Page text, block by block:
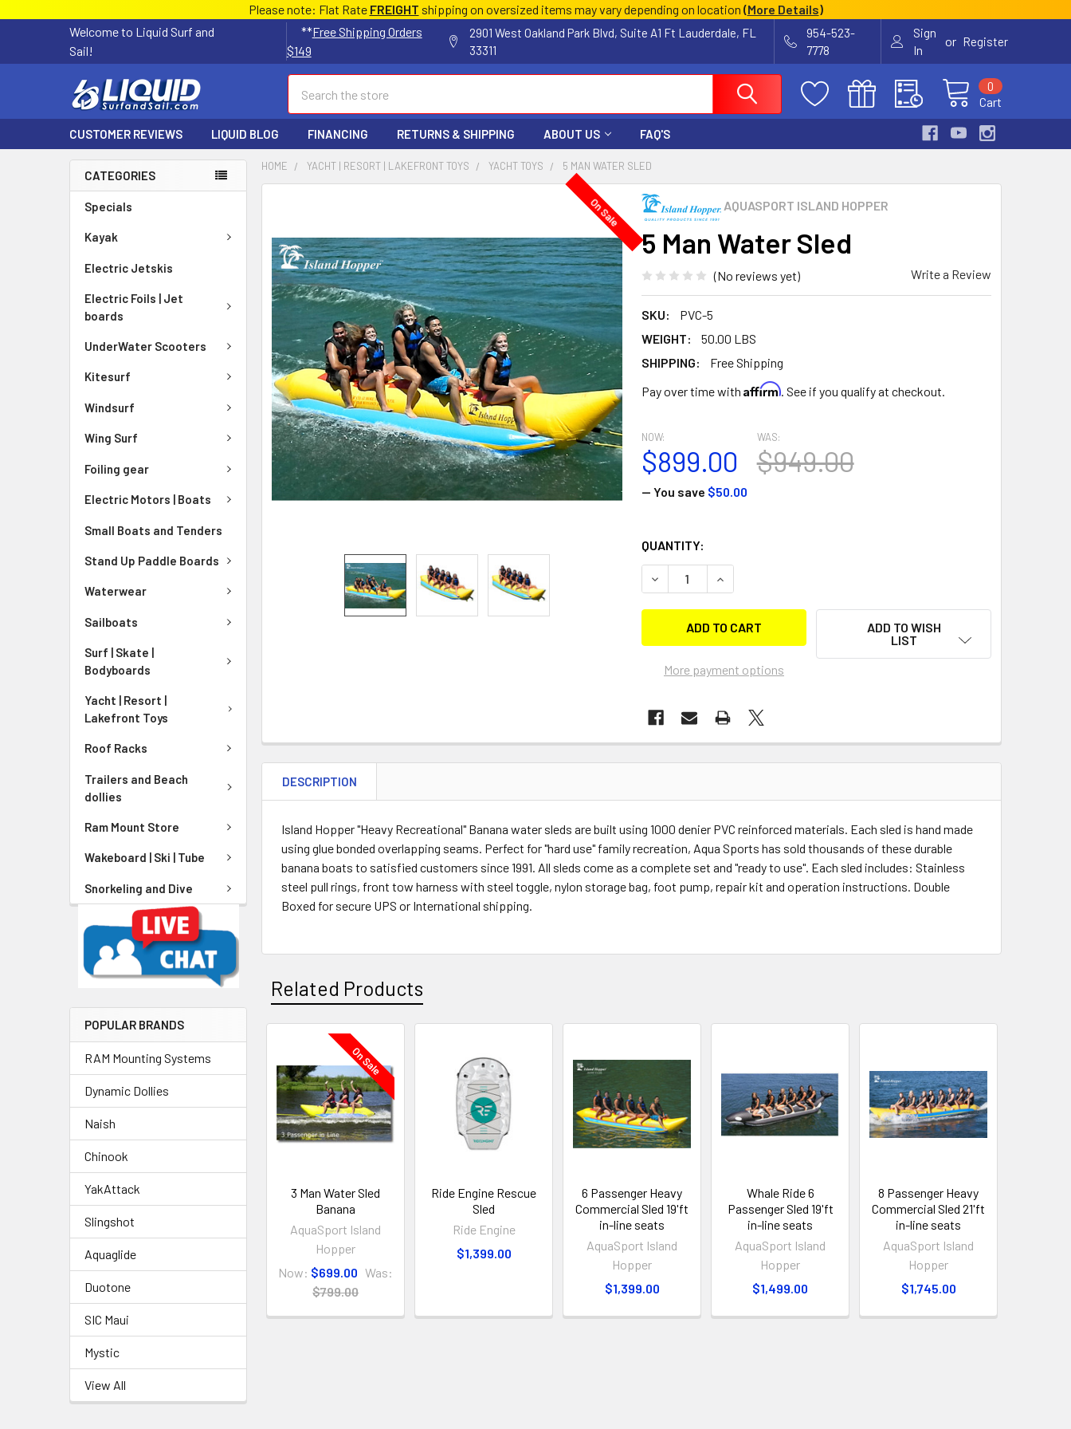
Please note: Flat Rate FREIGHT shipping on oversized items may vary depending on location (More Details)
Welcome to Liquid Surf and
Sail!
**Free Shipping Orders
$149
2901 West Oakland Park Blvd, Suite A1 Ft Lauderdale, FL
33311
954-523-
7778
Sign
In
or Register
Cart
0
CUSTOMER REVIEWS LIQUID BLOG FINANCING RETURNS & SHIPPING ABOUT US FAQ'S
CATEGORIES
Specials
Kayak
Electric Jetskis
Electric Foils | Jet
boards
UnderWater Scooters
Kitesurf
Windsurf
Wing Surf
Foiling gear
Electric Motors | Boats
Small Boats and Tenders
Stand Up Paddle Boards
Waterwear
Sailboats
Surf | Skate |
Bodyboards
Yacht | Resort |
Lakefront Toys
Roof Racks
Trailers and Beach
dollies
Ram Mount Store
Wakeboard | Ski | Tube
Snorkeling and Dive
POPULAR BRANDS
RAM Mounting Systems
Dynamic Dollies
Naish
Chinook
YakAttack
Slingshot
Aquaglide
Duotone
SIC Maui
Mystic
View All
HOME YACHT | RESORT | LAKEFRONT TOYS YACHT TOYS 5 MAN WATER SLED
AQUASPORT ISLAND HOPPER
5 Man Water Sled
(No reviews yet) Write a Review
SKU:
PVC-5
WEIGHT:
50.00 LBS
SHIPPING:
Free Shipping
Pay over time with Affirm. See if you qualify at checkout.
On Sale
NOW:
$899.00
WAS:
$949.00
— You save $50.00
CURRENT
STOCK:
QUANTITY:
DECREASE QUANTITY OF 5 MAN WATER SLED
INCREASE QUANTITY OF 5 MAN WATER SLED
More payment options
ADD TO WISH
LIST
TOGETHER:
SELECT
ALL
ADD
SELECTED
TO CART
DESCRIPTION
Island Hopper "Heavy Recreational" Banana water sleds are built using 1000 denier PVC reinforced materials. Each sled is hand made
using glue bonded overlapping seams. Perfect for "hard use" family recreation, Aqua Sports has sold thousands of these durable
banana boats to satisfied customers since 1991. All sleds come as a complete set and "ready to use". Each sled includes: Stainless
steel pull rings, front tow harness with steel toggle, nylon storage bag, foot pump, repair kit and operation instructions. Double
Boxed for secure UPS or International shipping.
Related Products
On Sale
3 Man Water Sled
Banana
AquaSport Island
Hopper
Now: $699.00 Was:
$799.00
Ride Engine Rescue
Sled
Ride Engine
$1,399.00
6 Passenger Heavy
Commercial Sled 19'ft
in-line seats
AquaSport Island
Hopper
$1,399.00
Whale Ride 6
Passenger Sled 19'ft
in-line seats
AquaSport Island
Hopper
$1,499.00
8 Passenger Heavy
Commercial Sled 21'ft
in-line seats
AquaSport Island
Hopper
$1,745.00